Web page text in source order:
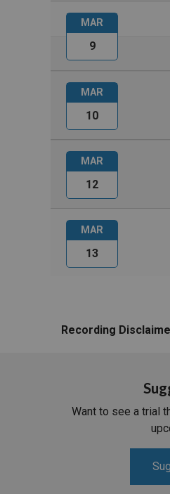
MAR
9
MAR
10
MAR
12
MAR
13
Recording
Want to see a trial